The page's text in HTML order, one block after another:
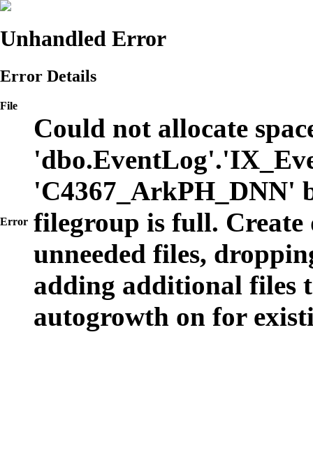
Unhandled Error
Error Details
File
Error
Could not allocate
'C4367_ArkPH_DNN'
filegroup is full. Create
unneeded files,
adding additional files
autogrowth on for